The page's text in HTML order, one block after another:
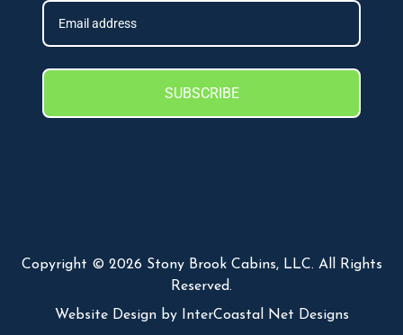
SUBSCRIBE
Copyright © 2026 Stony Brook Cabins, LLC. All Rights
Reserved.
Website Designby InterCoastal Net Designs